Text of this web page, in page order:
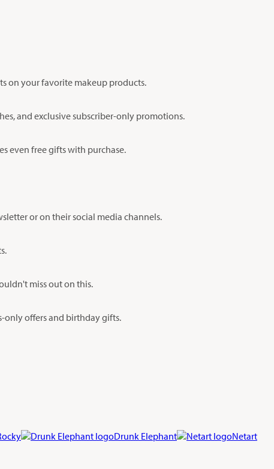
on your favorite makeup products.
and exclusive subscriber-only promotions.
even free gifts with purchase.
or on their social media channels.
miss out on this.
only offers and birthday gifts.
Drunk Elephant
Netart